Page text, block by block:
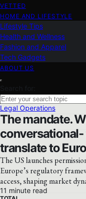
VETTED
HOME AND LIFESTYLE
Lifestyle Tips
Health and Wellness
Fashion and Apparel
Tech Gadgets
ABOUT US
Search for:
Legal Operations
The mandate.
translate to
The US launches
Europe’s regulatory
access, shaping market
11 minute read